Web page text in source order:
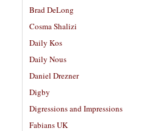
Brad DeLong
Cosma Shalizi
Daily Kos
Daily Nous
Daniel Drezner
Digby
Digressions and Impressions
Fabians UK